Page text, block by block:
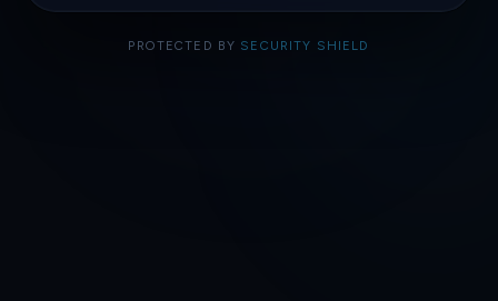
PROTECTED BY SECURITY SHIELD